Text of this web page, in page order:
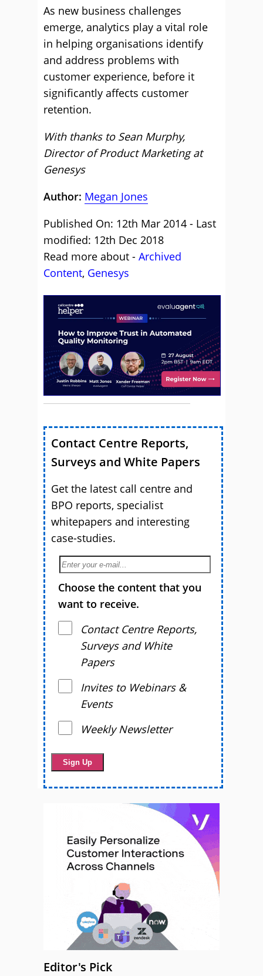
As new business challenges
emerge, analytics play a vital role
in helping organisations identify
and address problems with
customer experience, before it
significantly affects customer
retention.
With thanks to Sean Murphy,
Director of Product Marketing at
Genesys
Author: Megan Jones
Published On: 12th Mar 2014 - Last
modified: 12th Dec 2018
Read more about - Archived
Content, Genesys
Contact Centre Reports,
Surveys and White Papers
Get the latest call centre and
BPO reports, specialist
whitepapers and interesting
case-studies.
Choose the content that you
want to receive.
Contact Centre Reports,
Surveys and White
Papers
Invites to Webinars &
Events
Weekly Newsletter
Editor's Pick